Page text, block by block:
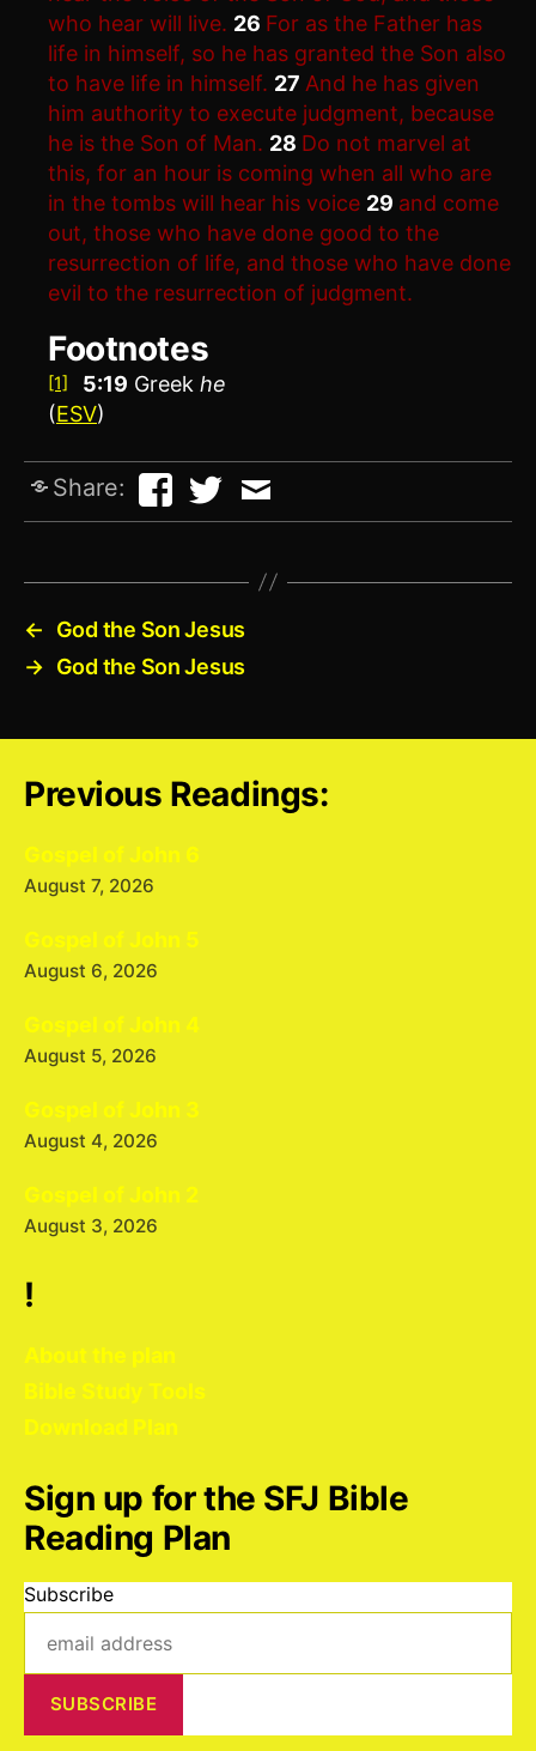
who hear will live. 26 For as the Father has
life in himself, so he has granted the Son also
to have life in himself. 27 And he has given
him authority to execute judgment, because
he is the Son of Man. 28 Do not marvel at
this, for an hour is coming when all who are
in the tombs will hear his voice 29 and come
out, those who have done good to the
resurrection of life, and those who have done
evil to the resurrection of judgment.
Footnotes
[1] 5:19 Greekhe
(ESV)
Share:
←
God the Son Jesus
→ God the Son Jesus
Previous Readings:
Gospel of John 6
August 7, 2026
Gospel of John 5
August 6, 2026
Gospel of John 4
August 5, 2026
Gospel of John 3
August 4, 2026
Gospel of John 2
August 3, 2026
!
About the plan
Bible Study Tools
Download Plan
Sign up for the SFJ Bible
Reading Plan
Subscribe